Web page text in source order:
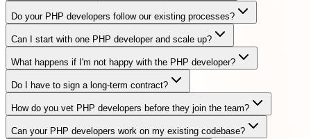
Do your PHP developers follow our existing processes?
Can I start with one PHP developer and scale up?
What happens if I'm not happy with the PHP developer?
Do I have to sign a long-term contract?
How do you vet PHP developers before they join the team?
Can your PHP developers work on my existing codebase?